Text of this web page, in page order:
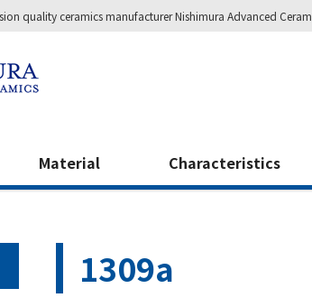
quality ceramics manufacturer Nishimura Advanced
Material Characteristics
1309a